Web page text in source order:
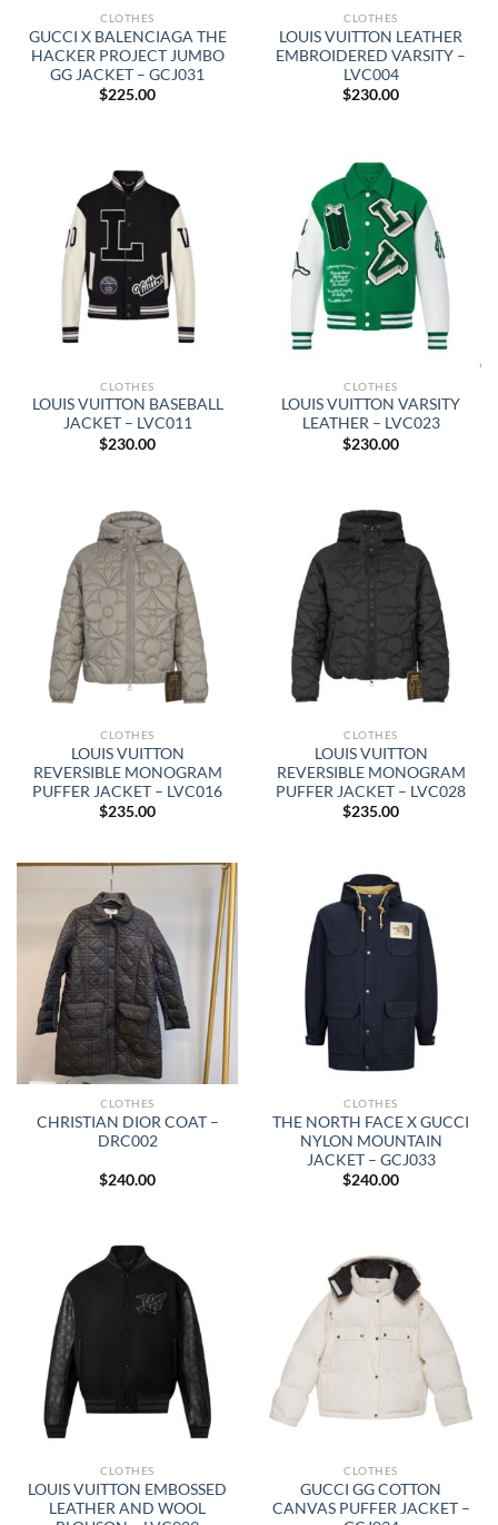
CLOTHES
GUCCI X BALENCIAGA THE
HACKER PROJECT JUMBO
GG JACKET – GCJ031
$225.00
CLOTHES
LOUIS VUITTON LEATHER
EMBROIDERED VARSITY –
LVC004
$230.00
CLOTHES
LOUIS VUITTON BASEBALL
JACKET – LVC011
$230.00
CLOTHES
LOUIS VUITTON VARSITY
LEATHER – LVC023
$230.00
CLOTHES
LOUIS VUITTON
REVERSIBLE MONOGRAM
PUFFER JACKET – LVC016
$235.00
CLOTHES
LOUIS VUITTON
REVERSIBLE MONOGRAM
PUFFER JACKET – LVC028
$235.00
CLOTHES
CHRISTIAN DIOR COAT –
DRC002
$240.00
CLOTHES
THE NORTH FACE X GUCCI
NYLON MOUNTAIN
JACKET – GCJ033
$240.00
CLOTHES
LOUIS VUITTON EMBOSSED
LEATHER AND WOOL
CLOTHES
GUCCI GG COTTON
CANVAS PUFFER JACKET –